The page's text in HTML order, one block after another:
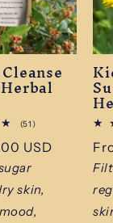
(51)51
reviews
USD
skin,